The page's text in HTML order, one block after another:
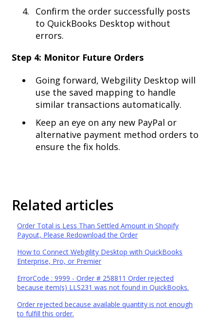
Confirm the order successfully posts
to QuickBooks Desktop without
errors.
Step 4: Monitor Future Orders
Going forward, Webgility Desktop will
use the saved mapping to handle
similar transactions automatically.
Keep an eye on any new PayPal or
alternative payment method orders to
ensure the fix holds.
Related articles
Order Total is Less Than Settled Amount in Shopify
Payout, Please Redownload the Order
How to Connect Webgility Desktop with QuickBooks
Enterprise, Pro, or Premier
ErrorCode : 9999 - Order # 258811 Order rejected
because item(s) LLS231 was not found in QuickBooks.
Order rejected because available quantity is not enough
to fulfill this order.